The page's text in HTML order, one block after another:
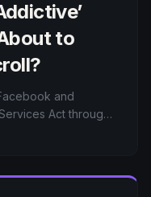
to
and
Act through
fines and a